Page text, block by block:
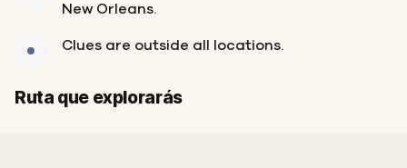
New Orleans.
Clues are outside all locations.
Ruta que explorarás
Inicio
Final